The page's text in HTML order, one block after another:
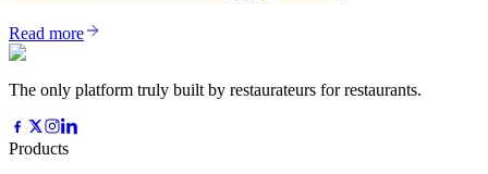
Read more
The only platform truly built by restaurateurs for restaurants.
Products